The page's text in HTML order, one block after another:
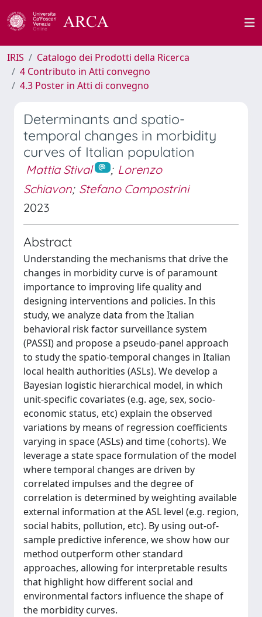
IRIS
Catalogo dei Prodotti della Ricerca
4 Contributo in Atti convegno
4.3 Poster in Atti di convegno
Determinants and spatio-
temporal changes in morbidity
curves of Italian population
Mattia Stival ; Lorenzo
Schiavon; Stefano Campostrini
2023
Abstract
Understanding the mechanisms that drive the
changes in morbidity curve is of paramount
importance to improving life quality and
designing interventions and policies. In this
study, we analyze data from the Italian
behavioral risk factor surveillance system
(PASSI) and propose a pseudo-panel approach
to study the spatio-temporal changes in Italian
local health authorities (ASLs). We develop a
Bayesian logistic hierarchical model, in which
unit-specific covariates (e.g. age, sex, socio-
economic status, etc) explain the observed
variations by means of regression coefficients
varying in space (ASLs) and time (cohorts). We
leverage a state space formulation of the model
where temporal changes are driven by
correlated impulses and the degree of
correlation is determined by weighting available
external information at the ASL level (e.g. region,
social habits, pollution, etc). By using out-of-
sample predictive inference, we show how our
method outperform other standard
approaches, allowing for interpretable results
that highlight how different social and
environmental factors influence the shape of
the morbidity curves.